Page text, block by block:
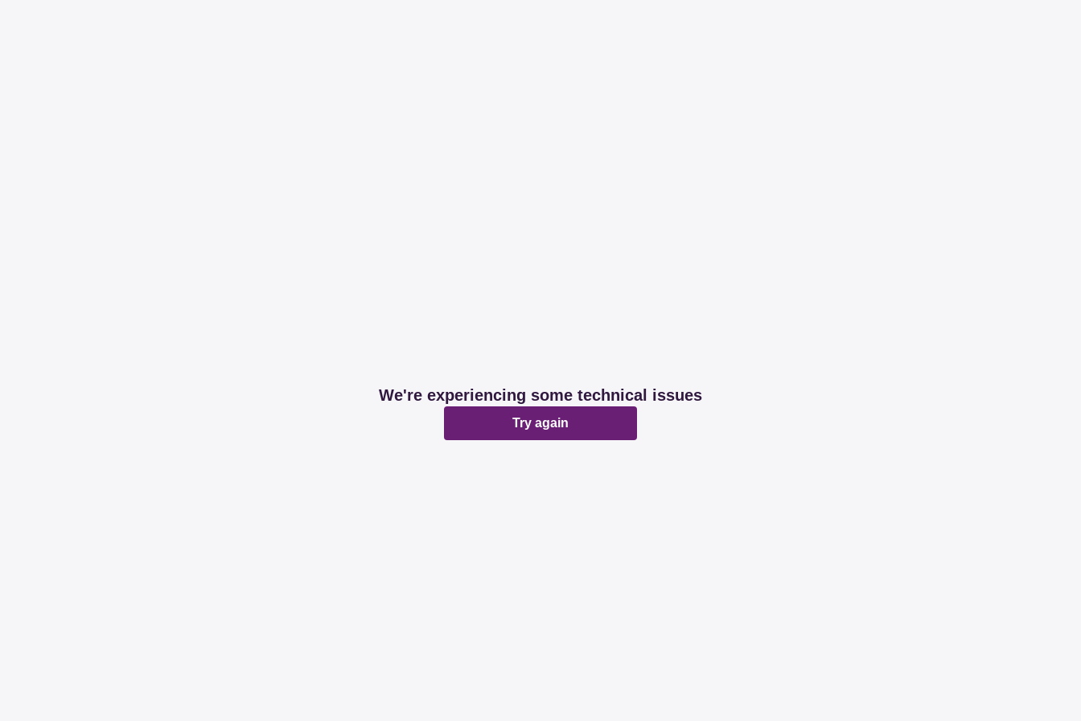
We're experiencing some technical issues
Try again